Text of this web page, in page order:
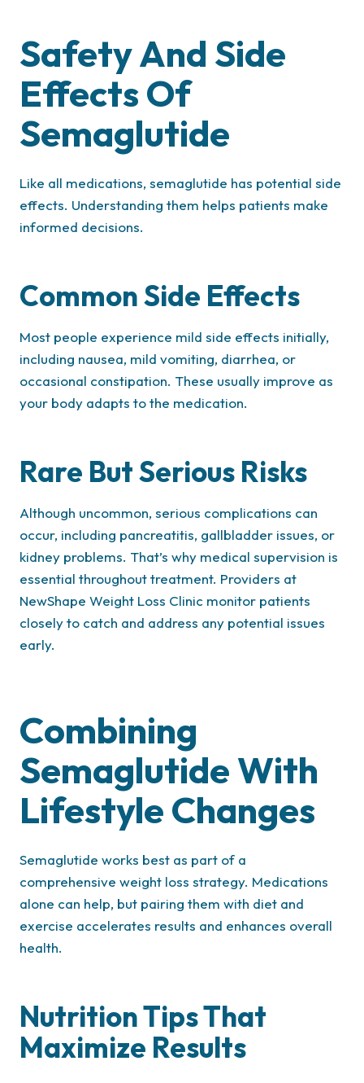
Safety And Side
Effects Of
Semaglutide
Like all medications, semaglutide has potential side
effects. Understanding them helps patients make
informed decisions.
Common Side Effects
Most people experience mild side effects initially,
including nausea, mild vomiting, diarrhea, or
occasional constipation. These usually improve as
your body adapts to the medication.
Rare But Serious Risks
Although uncommon, serious complications can
occur, including pancreatitis, gallbladder issues, or
kidney problems. That’s why medical supervision is
essential throughout treatment. Providers at
NewShape Weight Loss Clinic monitor patients
closely to catch and address any potential issues
early.
Combining
Semaglutide With
Lifestyle Changes
Semaglutide works best as part of a
comprehensive weight loss strategy. Medications
alone can help, but pairing them with diet and
exercise accelerates results and enhances overall
health.
Nutrition Tips That
Maximize Results